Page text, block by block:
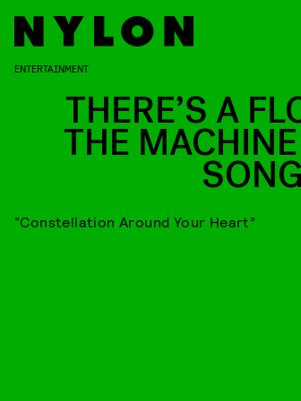
ENTERTAINMENT
THERE’S A
THE
“Constellation Around Your Heart”